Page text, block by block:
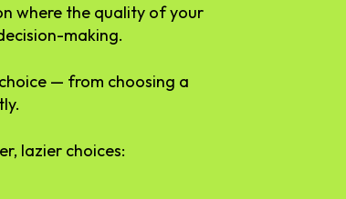
where the quality of your
making.
— from choosing a
lazier choices: